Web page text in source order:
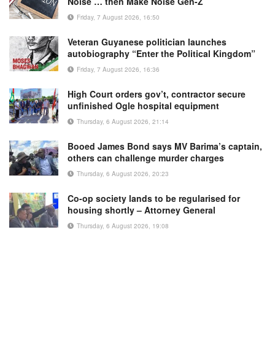
Friday, 7 August 2026, 16:50
Veteran Guyanese politician launches
autobiography “Enter the Political Kingdom”
Friday, 7 August 2026, 16:36
High Court orders gov’t, contractor secure
unfinished Ogle hospital equipment
Thursday, 6 August 2026, 21:14
Booed James Bond says MV Barima’s captain,
others can challenge murder charges
Thursday, 6 August 2026, 20:23
Co-op society lands to be regularised for
housing shortly – Attorney General
Thursday, 6 August 2026, 19:08